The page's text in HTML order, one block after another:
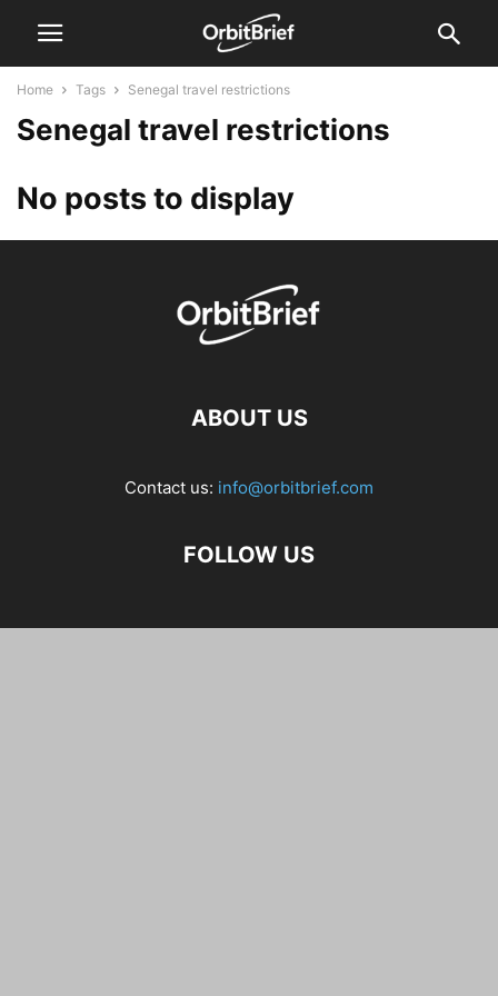
Home Tags Senegal travel restrictions
Senegal travel restrictions
No posts to display
ABOUT US
Contact us: info@orbitbrief.com
FOLLOW US